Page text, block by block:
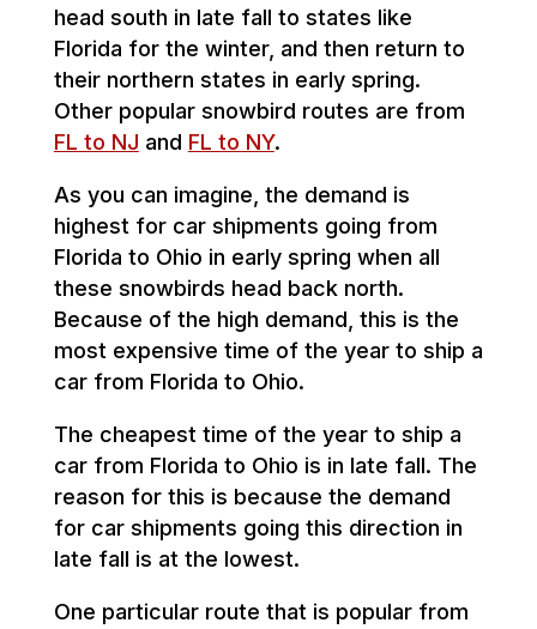
head south in late fall to states like
Florida for the winter, and then return to
their northern states in early spring.
Other popular snowbird routes are from
FL to NJ and FL to NY.
As you can imagine, the demand is
highest for car shipments going from
Florida to Ohio in early spring when all
these snowbirds head back north.
Because of the high demand, this is the
most expensive time of the year to ship a
car from Florida to Ohio.
The cheapest time of the year to ship a
car from Florida to Ohio is in late fall. The
reason for this is because the demand
for car shipments going this direction in
late fall is at the lowest.
One particular route that is popular from